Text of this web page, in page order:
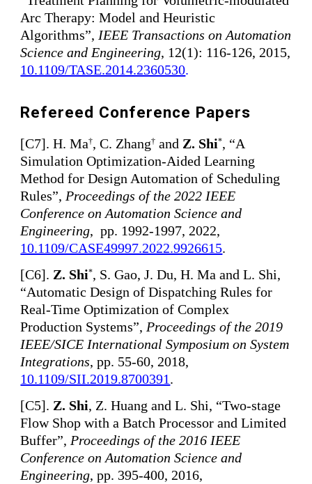
Arc Therapy: Model and Heuristic
Algorithms”, IEEE Transactions on Automation
Science and Engineering, 12(1): 116-126, 2015,
10.1109/TASE.2014.2360530.
Refereed Conference Papers
[C7]. H. Ma†, C. Zhang† and Z. Shi*, “A
Simulation Optimization-Aided Learning
Method for Design Automation of Scheduling
Rules”, Proceedings of the 2022 IEEE
Conference on Automation Science and
Engineering, pp. 1992-1997, 2022,
10.1109/CASE49997.2022.9926615.
[C6]. Z. Shi*, S. Gao, J. Du, H. Ma and L. Shi,
“Automatic Design of Dispatching Rules for
Real-Time Optimization of Complex
Production Systems”, Proceedings of the 2019
IEEE/SICE International Symposium on System
Integrations, pp. 55-60, 2018,
10.1109/SII.2019.8700391.
[C5]. Z. Shi, Z. Huang and L. Shi, “Two-stage
Flow Shop with a Batch Processor and Limited
Buffer”,Proceedings of the 2016 IEEE
Conference on Automation Science and
Engineering, pp. 395-400, 2016,